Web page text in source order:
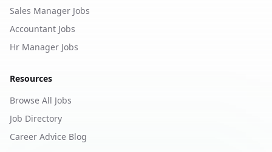
Sales Manager Jobs
Accountant Jobs
Hr Manager Jobs
Resources
Browse All Jobs
Job Directory
Career Advice Blog